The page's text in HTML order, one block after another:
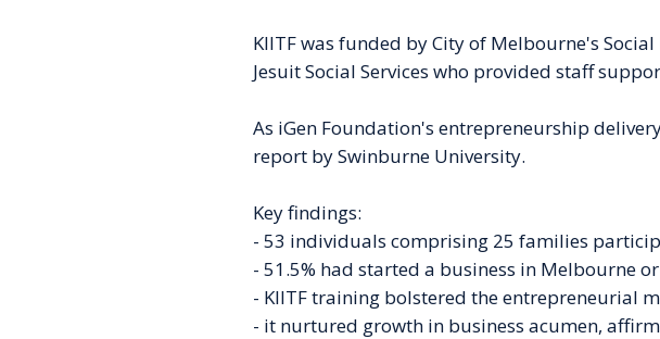
KIITF was funded by City of Melbourne's
Jesuit Social Services who provided staff
As iGen Foundation's entrepreneurship
report by Swinburne University.
Key findings:
- 53 individuals comprising 25 families
- 51.5% had started a business in Melbourne
- KIITF training bolstered theentrepreneurial
- it nurtured growth in business acumen,